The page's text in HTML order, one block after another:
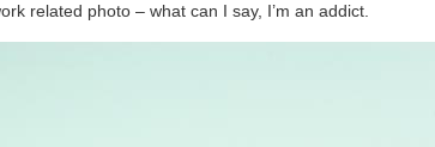
related photo – what can I say, I’m an addict.